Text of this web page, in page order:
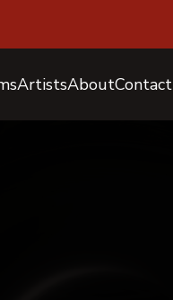
ArtistsAboutContact